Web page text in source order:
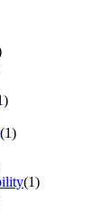
(1)
(1)